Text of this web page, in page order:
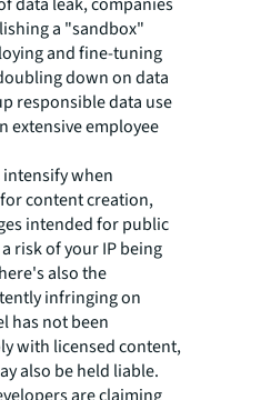
a "sandbox"
and fine-tuning
down on data
responsible data use
extensive employee
when
content creation,
intended for public
risk of your IP being
also the
infringing on
has not been
with licensed content,
also be held liable.